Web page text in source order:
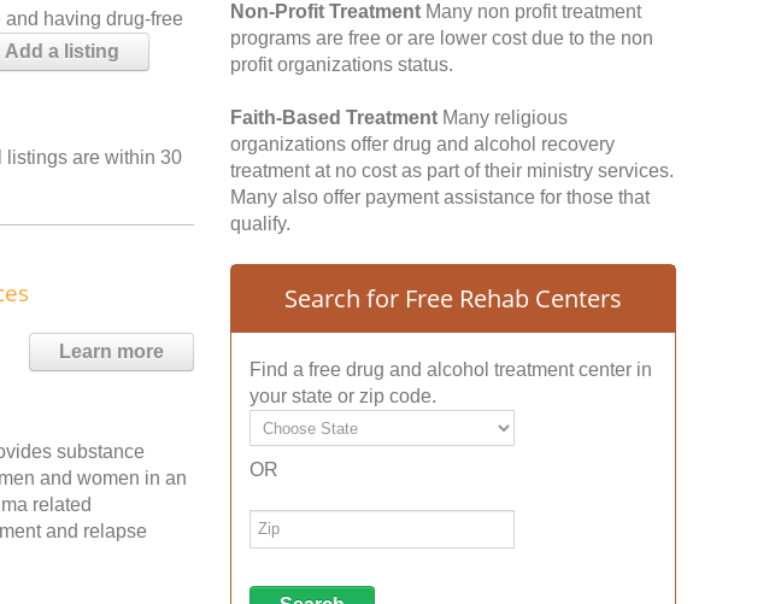
having drug-free
Add a listing
listings are within 30
Learn more
substance
and women in an
related
and relapse
Non-Profit Treatment Many non profit treatment
programs are free or are lower cost due to the non
profit organizations status.
Faith-Based Treatment Many religious
organizations offer drug and alcohol recovery
treatment at no cost as part of their ministry services.
Many also offer payment assistance for those that
qualify.
Search for Free Rehab Centers
Find a free drug and alcohol treatment center in
your state or zip code.
OR